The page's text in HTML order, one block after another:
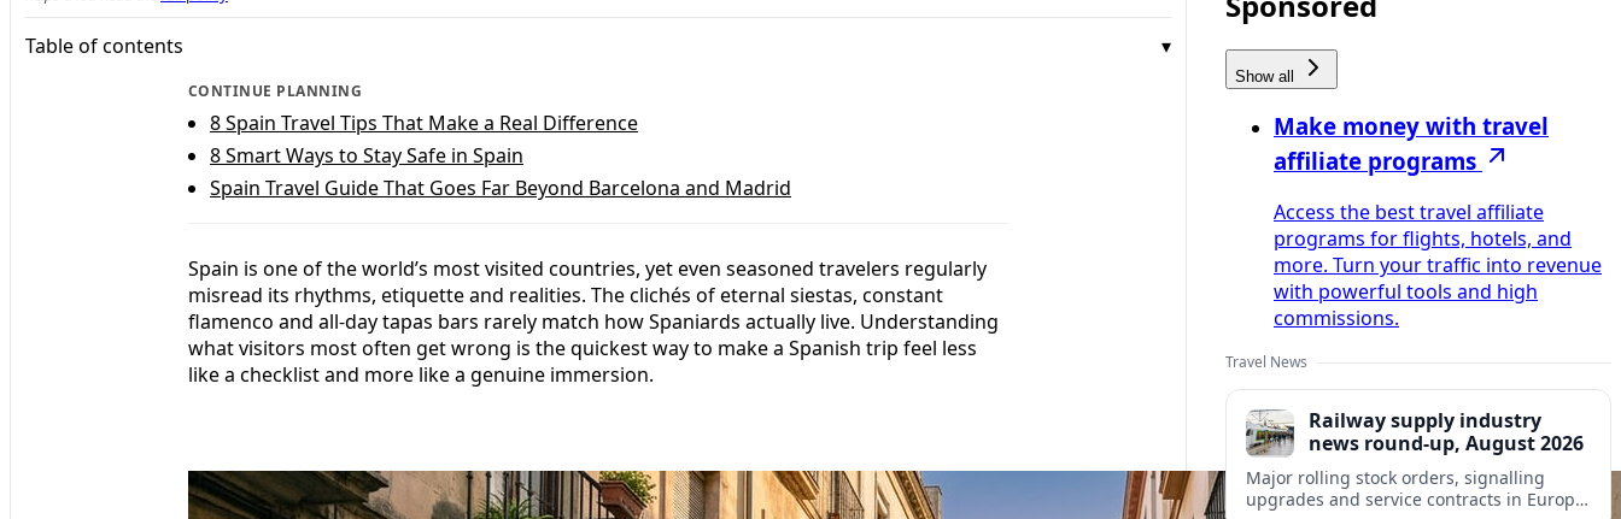
Table of contents
CONTINUE PLANNING
8 Spain Travel Tips That Make a Real Difference
8 Smart Ways to Stay Safe in Spain
Spain Travel Guide That Goes Far Beyond Barcelona and Madrid
Spain is one of the world’s most visited countries, yet even seasoned travelers regularly
misread its rhythms, etiquette and realities. The clichés of eternal siestas, constant
flamenco and all-day tapas bars rarely match how Spaniards actually live. Understanding
what visitors most often get wrong is the quickest way to make a Spanish trip feel less
like a checklist and more like a genuine immersion.
Show all
Make money with travel
affiliate programs
Access the best travel affiliate
programs for flights, hotels, and
more. Turn your traffic into revenue
with powerful tools and high
commissions.
Travel News
Railway supply industry
news round-up, August 2026
Major rolling stock orders, signalling
upgrades and service contracts in Europe,